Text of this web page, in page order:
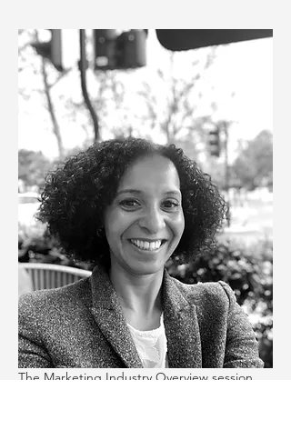
The Marketing Industry Overview session